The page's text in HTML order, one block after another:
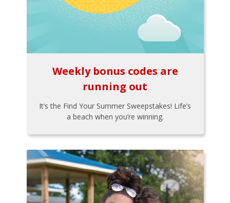
Weekly bonus codes are
running out
It’s the Find Your Summer Sweepstakes! Life’s
a beach when you’re winning.